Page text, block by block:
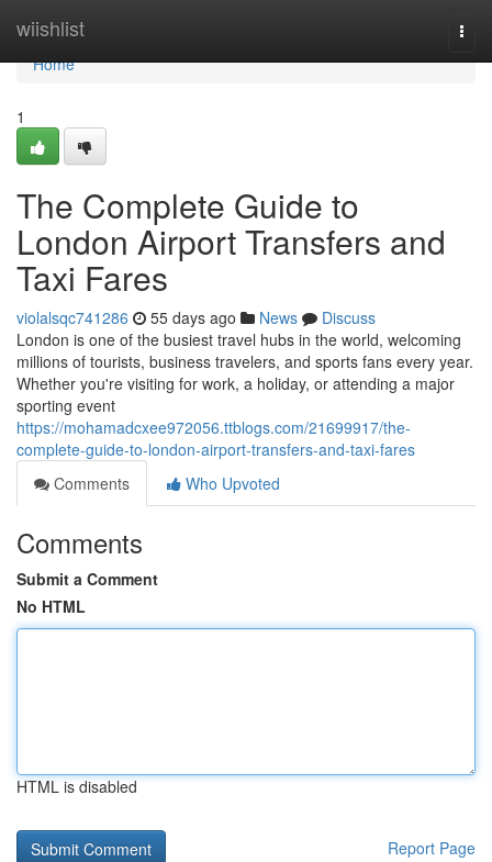
wiishlist
Home
Home
1
The Complete Guide to
London Airport Transfers and
Taxi Fares
violalsqc741286 55 days ago News
Discuss
London is one of the busiest travel hubs in the world, welcoming
millions of tourists, business travelers, and sports fans every year.
Whether you're visiting for work, a holiday, or attending a major
sporting event
https://mohamadcxee972056.ttblogs.com/21699917/the-
complete-guide-to-london-airport-transfers-and-taxi-fares
Comments
Who Upvoted
Comments
Submit a Comment
No HTML
HTML is disabled
Report Page